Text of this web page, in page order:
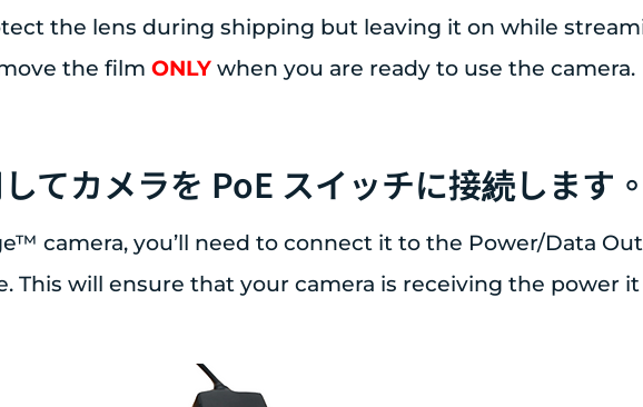
the lens during shipping but leaving it on while
the film ONLY when you are ready to use the camera.
てカメラを PoE スイッチに接続します。
camera, you’ll need to connect it to the Power/Data
This will ensure that your camera is receiving the power